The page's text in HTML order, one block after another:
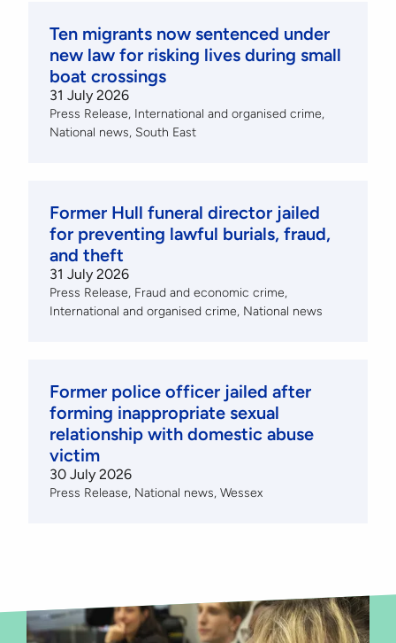
Ten migrants now sentenced under
new law for risking lives during small
boat crossings
31 July 2026
Press Release International and organised crime
National news South East
Former Hull funeral director jailed
for preventing lawful burials, fraud,
and theft
31 July 2026
Press Release Fraud and economic crime
International and organised crime National news
Former police officer jailed after
forming inappropriate sexual
relationship with domestic abuse
victim
30 July 2026
Press Release National news Wessex